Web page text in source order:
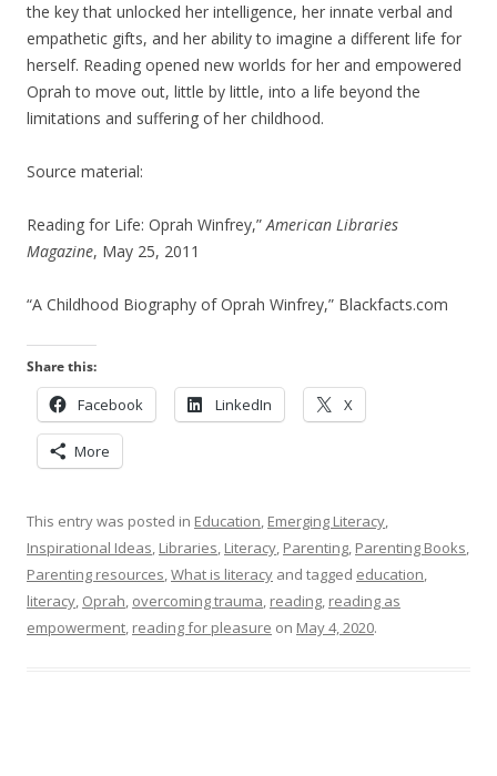
the key that unlocked her intelligence, her innate verbal and
empathetic gifts, and her ability to imagine a different life for
herself. Reading opened new worlds for her and empowered
Oprah to move out, little by little, into a life beyond the
limitations and suffering of her childhood.
Source material:
Reading for Life: Oprah Winfrey,”American Libraries
Magazine, May 25, 2011
“A Childhood Biography of Oprah Winfrey,” Blackfacts.com
Share this:
Facebook LinkedIn X
More
This entry was posted in Education, Emerging Literacy,
Inspirational Ideas, Libraries, Literacy, Parenting, Parenting Books,
Parenting resources,What is literacy and tagged education,
literacy, Oprah, overcoming trauma, reading, reading as
empowerment, reading for pleasure on May 4, 2020.